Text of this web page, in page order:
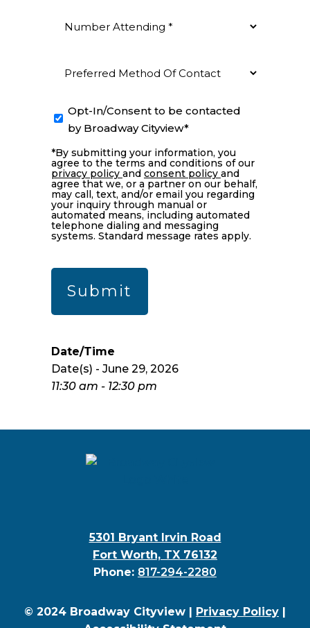
Attending
Method
Contact
Opt-
In
Opt-In/Consent to be contacted
by Broadway Cityview*
*By submitting your information, you
agree to the terms and conditions of our
privacy policy and consent policy and
agree that we, or a partner on our behalf,
may call, text, and/or email you regarding
your inquiry through manual or
automated means, including automated
telephone dialing and messaging
systems. Standard message rates apply.
Date/Time
Date(s) - June 29, 2026
11:30 am - 12:30 pm
5301 Bryant Irvin Road
Fort Worth, TX 76132
Phone: 817-294-2280
© 2024 Broadway Cityview | Privacy Policy |